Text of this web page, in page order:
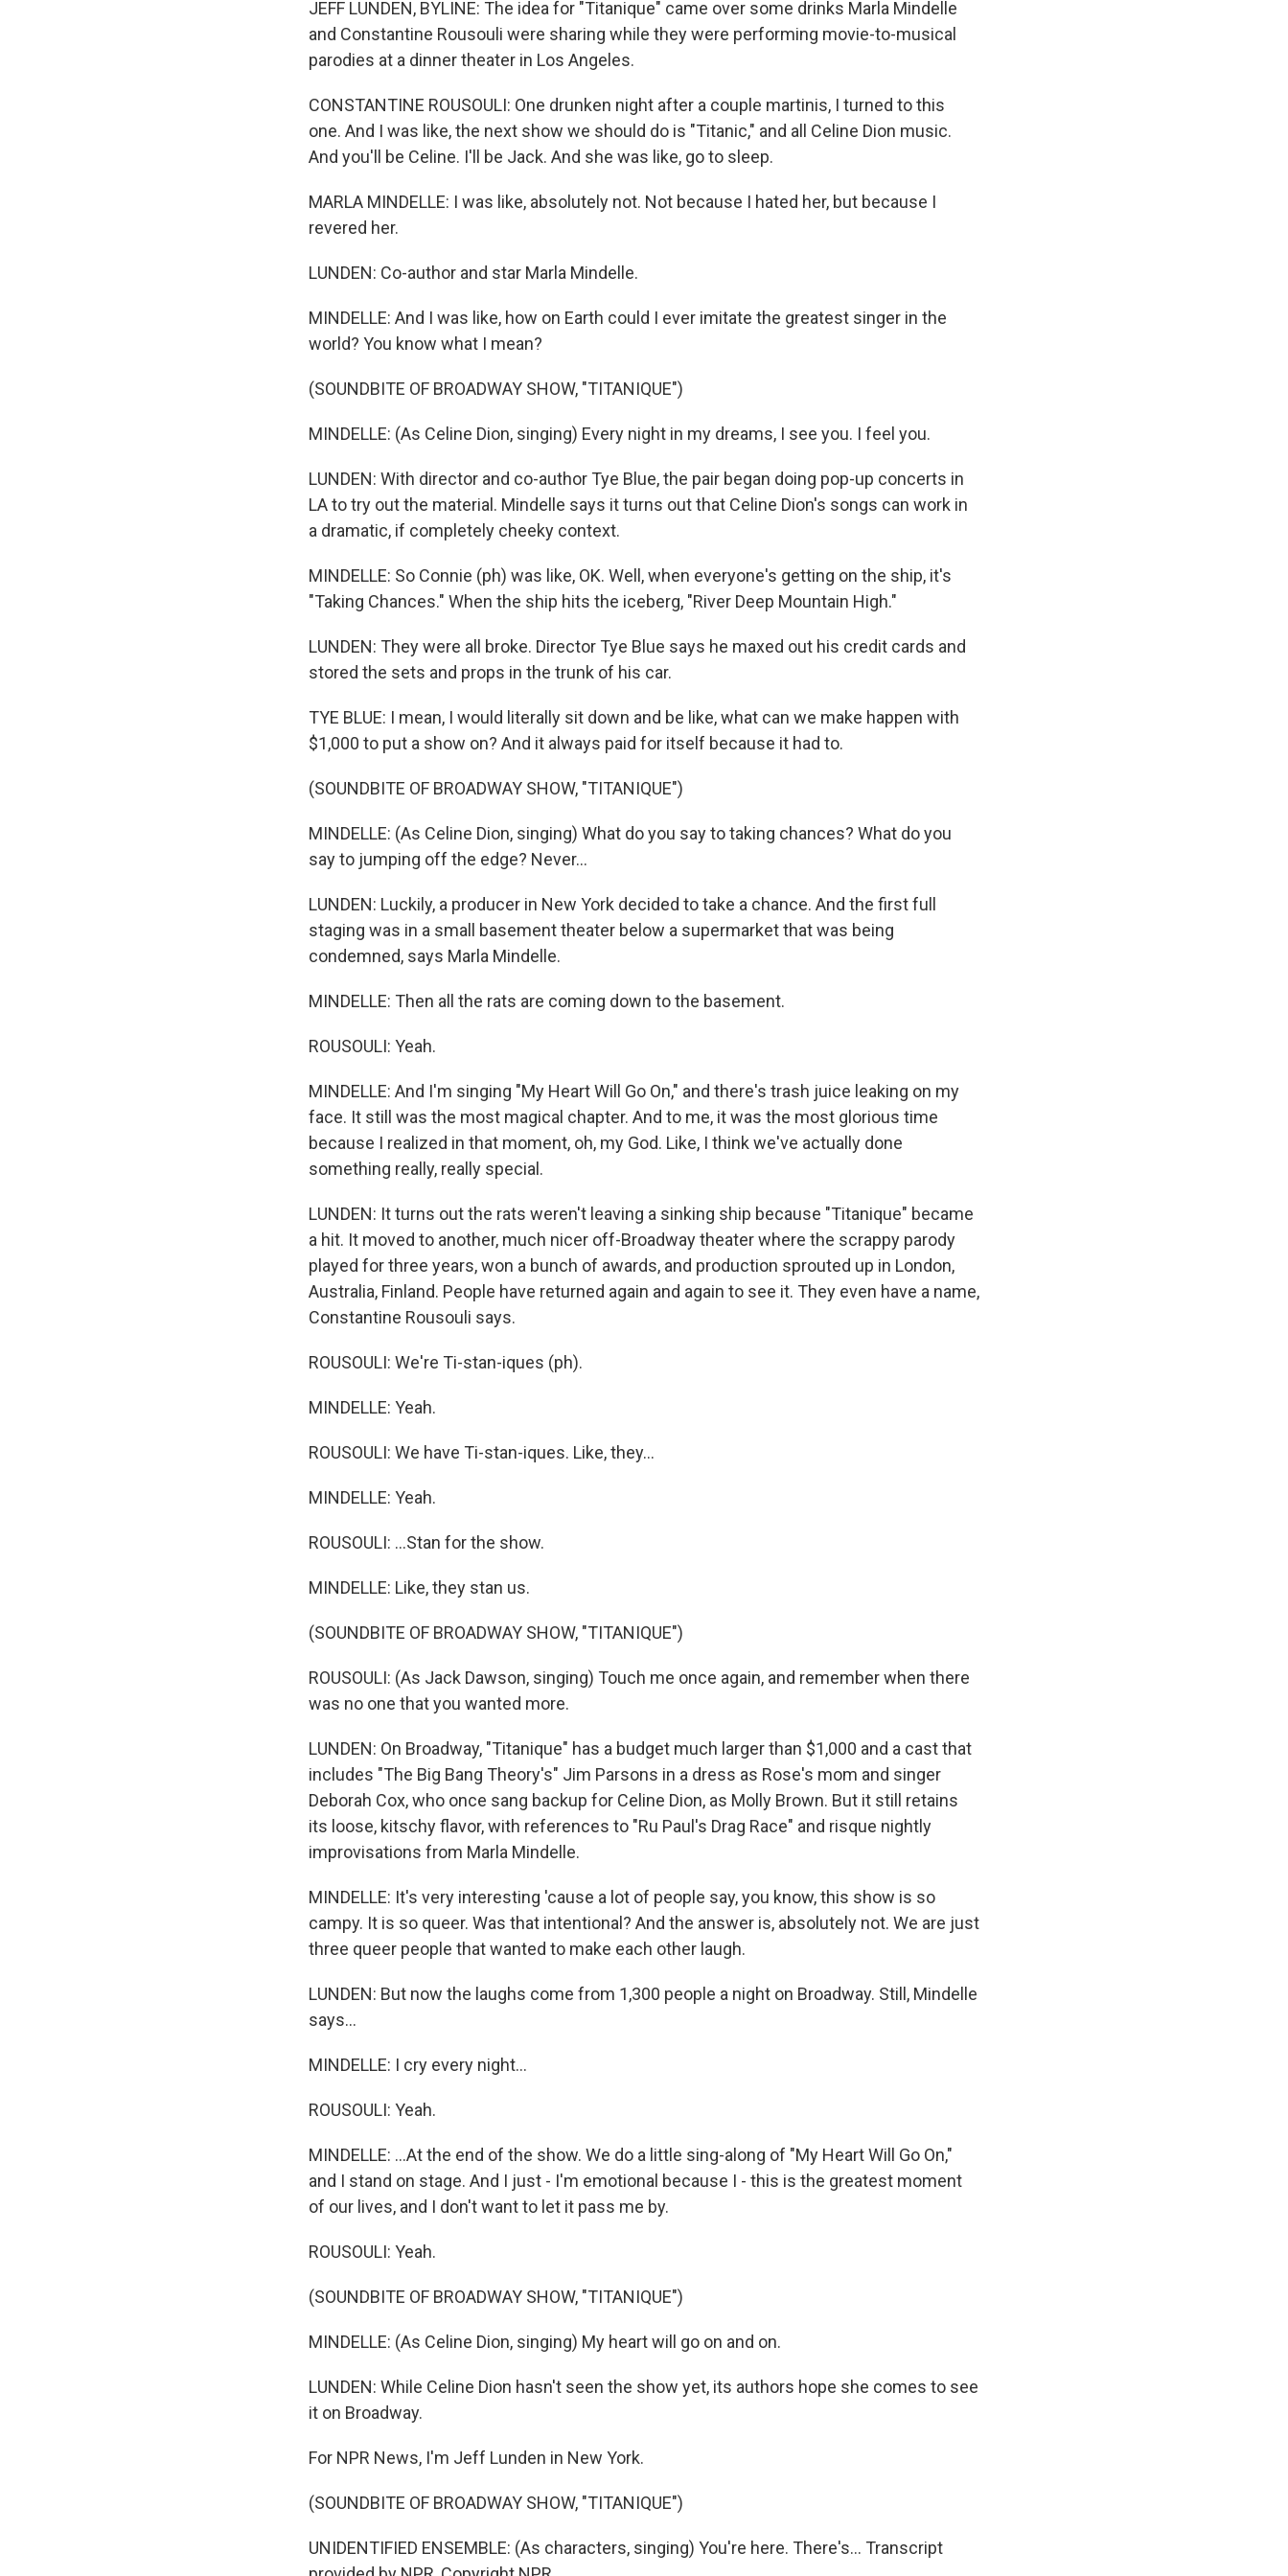
JEFF LUNDEN, BYLINE: The idea for "Titanique" came over some drinks Marla Mindelle
and Constantine Rousouli were sharing while they were performing movie-to-musical
parodies at a dinner theater in Los Angeles.
CONSTANTINE ROUSOULI: One drunken night after a couple martinis, I turned to this
one. And I was like, the next show we should do is "Titanic," and all Celine Dion music.
And you'll be Celine. I'll be Jack. And she was like, go to sleep.
MARLA MINDELLE: I was like, absolutely not. Not because I hated her, but because I
revered her.
LUNDEN: Co-author and star Marla Mindelle.
MINDELLE: And I was like, how on Earth could I ever imitate the greatest singer in the
world? You know what I mean?
(SOUNDBITE OF BROADWAY SHOW, "TITANIQUE")
MINDELLE: (As Celine Dion, singing) Every night in my dreams, I see you. I feel you.
LUNDEN: With director and co-author Tye Blue, the pair began doing pop-up concerts in
LA to try out the material. Mindelle says it turns out that Celine Dion's songs can work in
a dramatic, if completely cheeky context.
MINDELLE: So Connie (ph) was like, OK. Well, when everyone's getting on the ship, it's
"Taking Chances." When the ship hits the iceberg, "River Deep Mountain High."
LUNDEN: They were all broke. Director Tye Blue says he maxed out his credit cards and
stored the sets and props in the trunk of his car.
TYE BLUE: I mean, I would literally sit down and be like, what can we make happen with
$1,000 to put a show on? And it always paid for itself because it had to.
(SOUNDBITE OF BROADWAY SHOW, "TITANIQUE")
MINDELLE: (As Celine Dion, singing) What do you say to taking chances? What do you
say to jumping off the edge? Never...
LUNDEN: Luckily, a producer in New York decided to take a chance. And the first full
staging was in a small basement theater below a supermarket that was being
condemned, says Marla Mindelle.
MINDELLE: Then all the rats are coming down to the basement.
ROUSOULI: Yeah.
MINDELLE: And I'm singing "My Heart Will Go On," and there's trash juice leaking on my
face. It still was the most magical chapter. And to me, it was the most glorious time
because I realized in that moment, oh, my God. Like, I think we've actually done
something really, really special.
LUNDEN: It turns out the rats weren't leaving a sinking ship because "Titanique" became
a hit. It moved to another, much nicer off-Broadway theater where the scrappy parody
played for three years, won a bunch of awards, and production sprouted up in London,
Australia, Finland. People have returned again and again to see it. They even have a name,
Constantine Rousouli says.
ROUSOULI: We're Ti-stan-iques (ph).
MINDELLE: Yeah.
ROUSOULI: We have Ti-stan-iques. Like, they...
MINDELLE: Yeah.
ROUSOULI: ...Stan for the show.
MINDELLE: Like, they stan us.
(SOUNDBITE OF BROADWAY SHOW, "TITANIQUE")
ROUSOULI: (As Jack Dawson, singing) Touch me once again, and remember when there
was no one that you wanted more.
LUNDEN: On Broadway, "Titanique" has a budget much larger than $1,000 and a cast that
includes "The Big Bang Theory's" Jim Parsons in a dress as Rose's mom and singer
Deborah Cox, who once sang backup for Celine Dion, as Molly Brown. But it still retains
its loose, kitschy flavor, with references to "Ru Paul's Drag Race" and risque nightly
improvisations from Marla Mindelle.
MINDELLE: It's very interesting 'cause a lot of people say, you know, this show is so
campy. It is so queer. Was that intentional? And the answer is, absolutely not. We are just
three queer people that wanted to make each other laugh.
LUNDEN: But now the laughs come from 1,300 people a night on Broadway. Still, Mindelle
says...
MINDELLE: I cry every night...
ROUSOULI: Yeah.
MINDELLE: ...At the end of the show. We do a little sing-along of "My Heart Will Go On,"
and I stand on stage. And I just - I'm emotional because I - this is the greatest moment
of our lives, and I don't want to let it pass me by.
ROUSOULI: Yeah.
(SOUNDBITE OF BROADWAY SHOW, "TITANIQUE")
MINDELLE: (As Celine Dion, singing) My heart will go on and on.
LUNDEN: While Celine Dion hasn't seen the show yet, its authors hope she comes to see
it on Broadway.
For NPR News, I'm Jeff Lunden in New York.
(SOUNDBITE OF BROADWAY SHOW, "TITANIQUE")
UNIDENTIFIED ENSEMBLE: (As characters, singing) You're here. There's... Transcript